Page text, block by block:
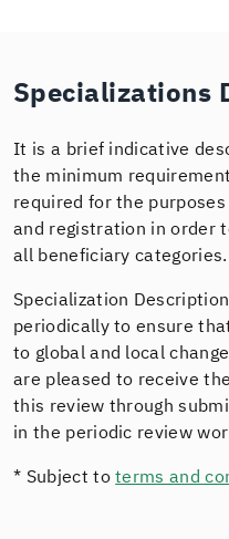
Specializations
It is a brief indicative
the minimum
required for the
and registration in order
all beneficiary categories.
Specialization
periodically to ensure
to global and local
are pleased to receive
this review through
in the periodic review
* Subject toterms and